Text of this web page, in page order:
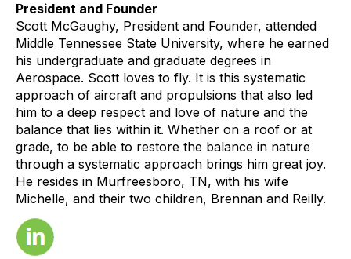
President and Founder
Scott McGaughy, President and Founder, attended
Middle Tennessee State University, where he earned
his undergraduate and graduate degrees in
Aerospace. Scott loves to fly. It is this systematic
approach of aircraft and propulsions that also led
him to a deep respect and love of nature and the
balance that lies within it. Whether on a roof or at
grade, to be able to restore the balance in nature
through a systematic approach brings him great joy.
He resides in Murfreesboro, TN, with his wife
Michelle, and their two children, Brennan and Reilly.